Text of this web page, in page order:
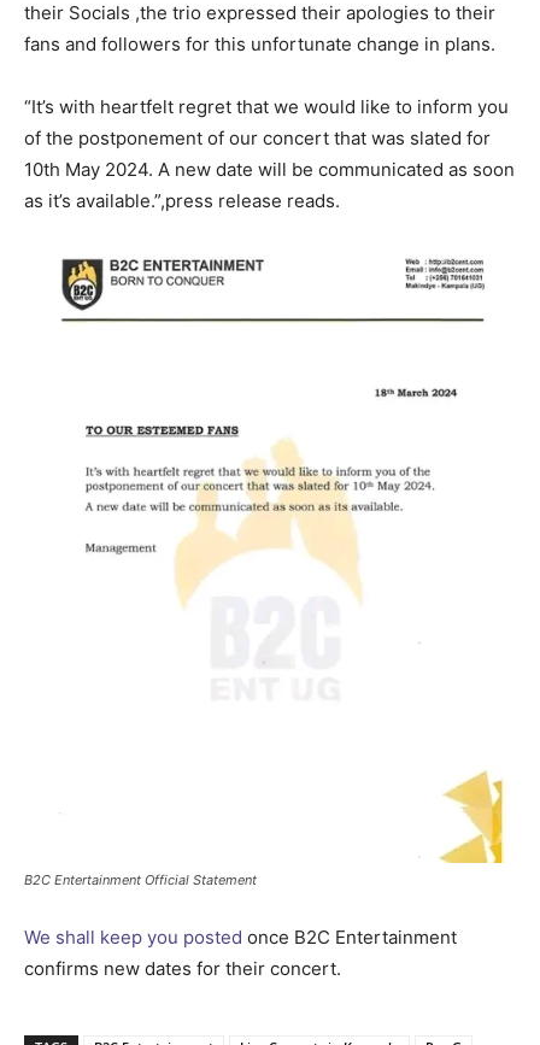
their Socials ,the trio expressed their apologies to their
fans and followers for this unfortunate change in plans.
“It’s with heartfelt regret that we would like to inform you
of the postponement of our concert that was slated for
10th May 2024. A new date will be communicated as soon
as it’s available.”,press release reads.
B2C Entertainment Official Statement
We shall keep you posted once B2C Entertainment
confirms new dates for their concert.